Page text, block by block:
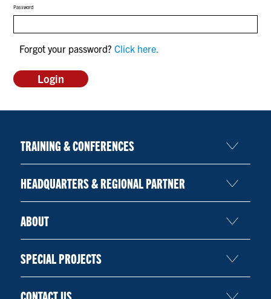
CONTACT US
RESOURCES
Password
Forgot your password?Click here.
TRAINING & CONFERENCES
HEADQUARTERS & REGIONAL PARTNER
ABOUT
SPECIAL PROJECTS
CONTACT US